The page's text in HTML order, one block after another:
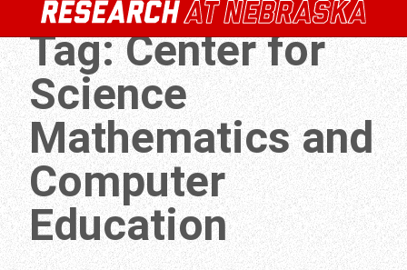
Tag:Center for
Science
Mathematics and
Computer
Education